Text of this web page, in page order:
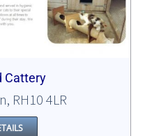
Cattery
RH10 4LR